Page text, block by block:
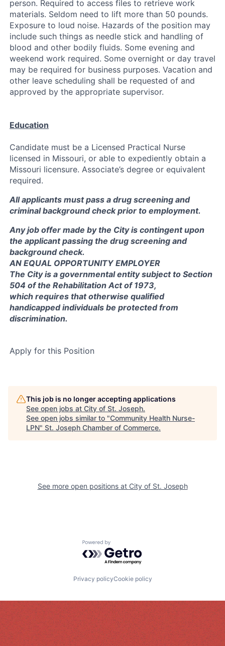
person. Required to access files to retrieve work
materials. Seldom need to lift more than 50 pounds.
Exposure to loud noise. Hazards of the position may
include such things as needle stick and handling of
blood and other bodily fluids. Some evening and
weekend work required. Some overnight or day travel
may be required for business purposes. Vacation and
other leave scheduling shall be requested of and
approved by the appropriate supervisor.
Education
Candidate must be a Licensed Practical Nurse
licensed in Missouri, or able to expediently obtain a
Missouri licensure. Associate’s degree or equivalent
required.
All applicants must pass a drug screening and
criminal background check prior to employment.
Any job offer made by the City is contingent upon
the applicant passing the drug screening and
background check.
AN EQUAL OPPORTUNITY EMPLOYER
The City is a governmental entity subject to Section
504 of the Rehabilitation Act of 1973,
which requires that otherwise qualified
handicapped individuals be protected from
discrimination.
Apply for this Position
This job is no longer accepting applications
See open jobs at City of St. Joseph.
See open jobs similar to "Community Health Nurse-
LPN" St. Joseph Chamber of Commerce.
See more open positions at City of St. Joseph
Powered by Getro.com
Privacy policyCookie policy